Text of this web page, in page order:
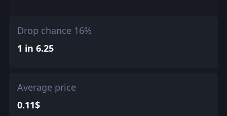
Drop chance 16%
1 in 6.25
Average price
0.11$